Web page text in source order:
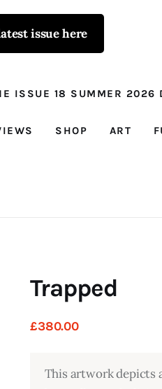
issue here
ISSUE 18 SUMMER 2026
SHOP ART
- for
and Trues
Trapped
£380.00
This artwork depicts